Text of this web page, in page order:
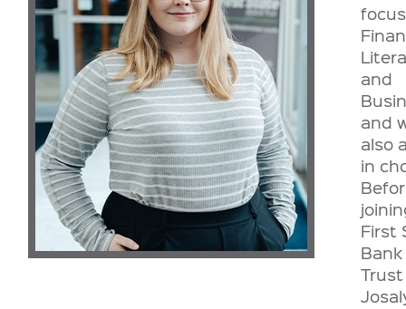
and
and
also
in
First